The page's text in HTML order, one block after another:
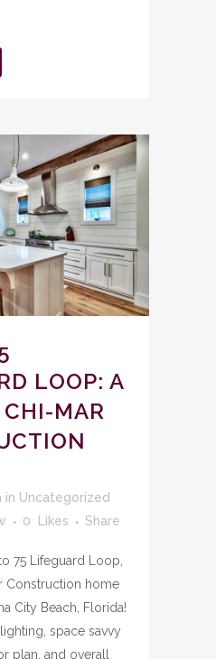
LOOP: A
MAR
in Uncategorized
0 Likes Share
75 Lifeguard Loop,
Construction home
City Beach, Florida!
space savvy
plan, and overall